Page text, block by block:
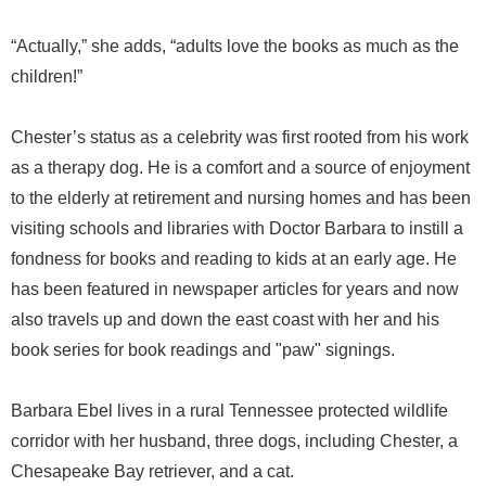
“Actually,” she adds, “adults love the books as much as the
children!”
Chester’s status as a celebrity was first rooted from his work
as a therapy dog. He is a comfort and a source of enjoyment
to the elderly at retirement and nursing homes and has been
visiting schools and libraries with Doctor Barbara to instill a
fondness for books and reading to kids at an early age. He
has been featured in newspaper articles for years and now
also travels up and down the east coast with her and his
book series for book readings and "paw" signings.
Barbara Ebel lives in a rural Tennessee protected wildlife
corridor with her husband, three dogs, including Chester, a
Chesapeake Bay retriever, and a cat.